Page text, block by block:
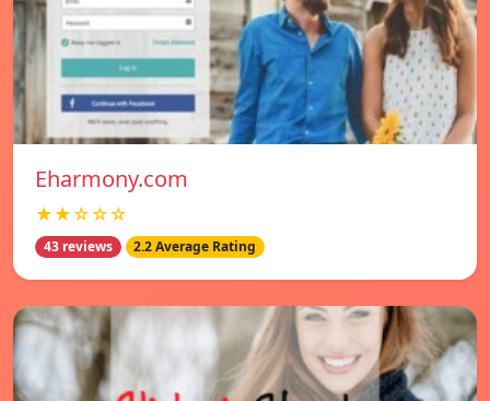
Eharmony.com
★★☆☆☆
43 reviews 2.2 Average Rating